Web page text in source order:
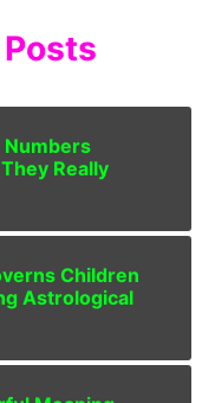
Numbers
Really
Children
Astrological